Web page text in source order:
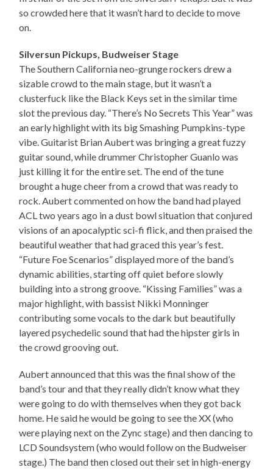
so crowded here that it wasn’t hard to decide to move
on.
Silversun Pickups, Budweiser Stage
The Southern California neo-grunge rockers drew a
sizable crowd to the main stage, but it wasn’t a
clusterfuck like the Black Keys set in the similar time
slot the previous day. “There’s No Secrets This Year” was
an early highlight with its big Smashing Pumpkins-type
vibe. Guitarist Brian Aubert was bringing a great fuzzy
guitar sound, while drummer Christopher Guanlo was
just killing it for the entire set. The end of the tune
brought a huge cheer from a crowd that was ready to
rock. Aubert commented on how the band had played
ACL two years ago in a dust bowl situation that conjured
visions of an apocalyptic sci-fi flick, and then praised the
beautiful weather that had graced this year’s fest.
“Future Foe Scenarios” displayed more of the band’s
dynamic abilities, starting off quiet before slowly
building into a strong groove. “Kissing Families” was a
major highlight, with bassist Nikki Monninger
contributing some vocals to the dark but beautifully
layered psychedelic sound that had the hipster girls in
the crowd grooving out.
Aubert announced that this was the final show of the
band’s tour and that they really didn’t know what they
were going to do with themselves when they got back
home. He said he would be going to see the XX (who
were playing next on the Zync stage) and then dancing to
LCD Soundsystem (who would follow on the Budweiser
stage.) The band then closed out their set in high-energy